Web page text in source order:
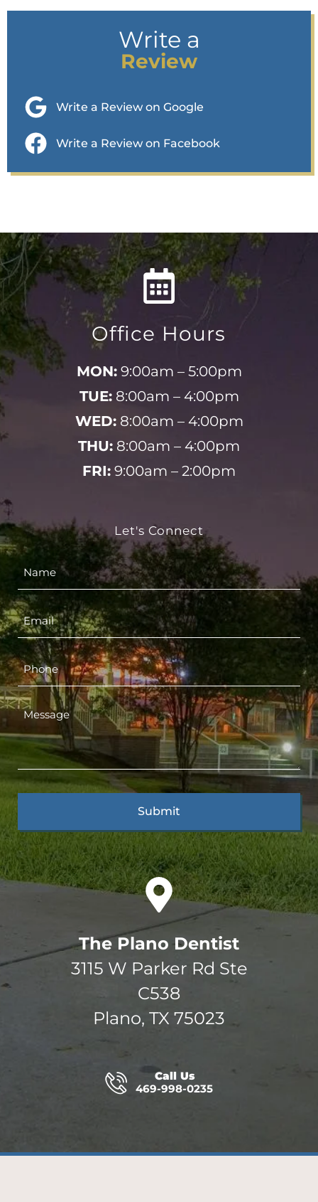
Write a
Review
Write a Review on Google
Write a Review on Facebook
Office Hours
MON:9:00am – 5:00pm
TUE:8:00am – 4:00pm
WED:8:00am – 4:00pm
THU: 8:00am – 4:00pm
FRI: 9:00am – 2:00pm
Let's Connect
The Plano Dentist
3115 W Parker Rd Ste
C538
Plano, TX 75023
Call Us
469-998-0235